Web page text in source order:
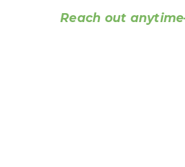
Reach out